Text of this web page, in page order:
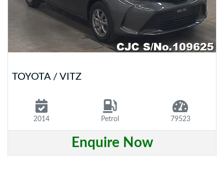
TOYOTA / VITZ
2014 Petrol 79523
Enquire Now